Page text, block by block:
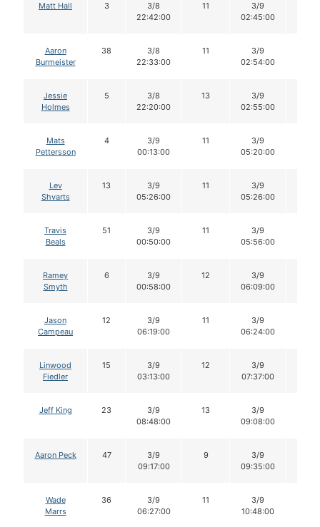
Matt Hall 3
3/8
22:42:00
11
3/9
02:45:00
Aaron
Burmeister
38
3/8
22:33:00
11
3/9
02:54:00
Jessie
Holmes
5
3/8
22:20:00
13
3/9
02:55:00
Mats
Pettersson
4
3/9
00:13:00
11
3/9
05:20:00
Lev
Shvarts
13
3/9
05:26:00
11
3/9
05:26:00
Travis
Beals
51
3/9
00:50:00
11
3/9
05:56:00
Ramey
Smyth
6
3/9
00:58:00
12
3/9
06:09:00
Jason
Campeau
12
3/9
06:19:00
11
3/9
06:24:00
Linwood
Fiedler
15
3/9
03:13:00
12
3/9
07:37:00
Jeff King 23
3/9
08:48:00
13
3/9
09:08:00
Aaron Peck 47
3/9
09:17:00
9
3/9
09:35:00
Wade
Marrs
36
3/9
06:27:00
11
3/9
10:48:00